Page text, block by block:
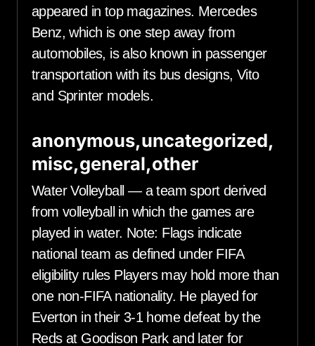
appeared in top magazines. Mercedes
Benz, which is one step away from
automobiles, is also known in passenger
transportation with its bus designs, Vito
and Sprinter models.
anonymous,uncategorized,
misc,general,other
Water Volleyball — a team sport derived
from volleyball in which the games are
played in water. Note: Flags indicate
national team as defined under FIFA
eligibility rules Players may hold more than
one non-FIFA nationality. He played for
Everton in their 3-1 home defeat by the
Reds at Goodison Park and later for